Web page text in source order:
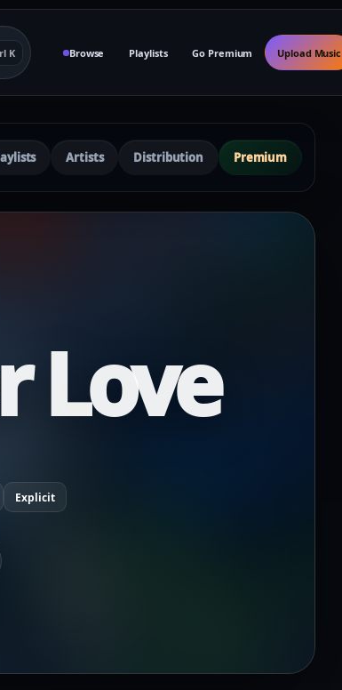
K Browse Playlists Go Premium Upload Music
Artists Distribution Premium
Love
Explicit